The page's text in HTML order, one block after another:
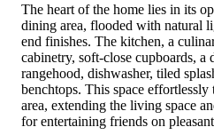
The heart of the home lies in its
dining area, flooded with natural
end finishes. The kitchen, a
cabinetry, soft-close cupboards, a
rangehood, dishwasher, tiled
benchtops. This space
area, extending the living space
for entertaining friends on